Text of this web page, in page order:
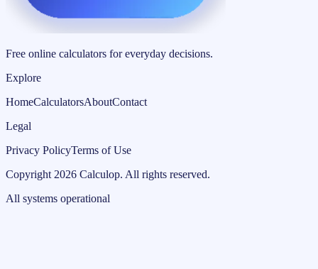
Free online calculators for everyday decisions.
Explore
HomeCalculatorsAboutContact
Legal
Privacy PolicyTerms of Use
Copyright 2026 Calculop. All rights reserved.
All systems operational